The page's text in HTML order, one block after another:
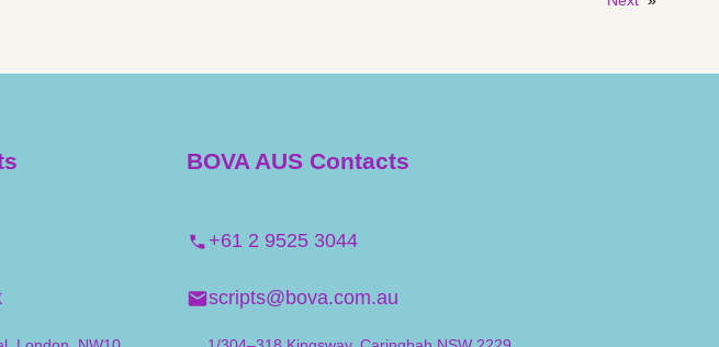
BOVA AUS Contacts
+61 2 9525 3044
scripts@bova.com.au